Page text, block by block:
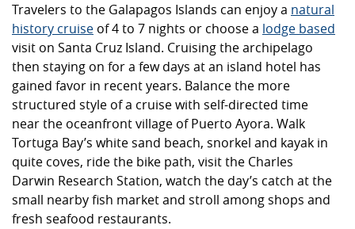
Travelers to the Galapagos Islands can enjoy a natural
history cruise of 4 to 7 nights or choose a lodge based
visit on Santa Cruz Island. Cruising the archipelago
then staying on for a few days at an island hotel has
gained favor in recent years. Balance the more
structured style of a cruise with self-directed time
near the oceanfront village of Puerto Ayora. Walk
Tortuga Bay’s white sand beach, snorkel and kayak in
quite coves, ride the bike path, visit the Charles
Darwin Research Station, watch the day’s catch at the
small nearby fish market and stroll among shops and
fresh seafood restaurants.